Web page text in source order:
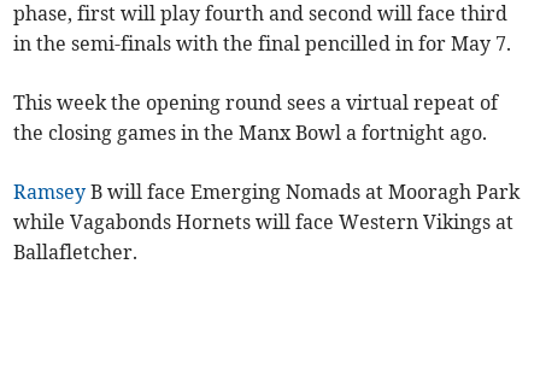
phase, first will play fourth and second will face third
in the semi-finals with the final pencilled in for May 7.
This week the opening round sees a virtual repeat of
the closing games in the Manx Bowl a fortnight ago.
Ramsey B will face Emerging Nomads at Mooragh Park
while Vagabonds Hornets will face Western Vikings at
Ballafletcher.